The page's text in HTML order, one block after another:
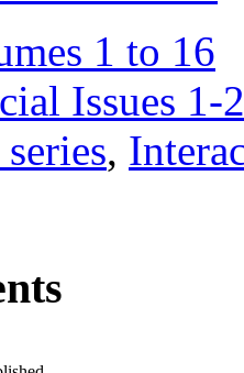
1 to 16
Issues 1-
,